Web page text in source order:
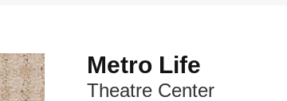
Metro Life
Theatre Center